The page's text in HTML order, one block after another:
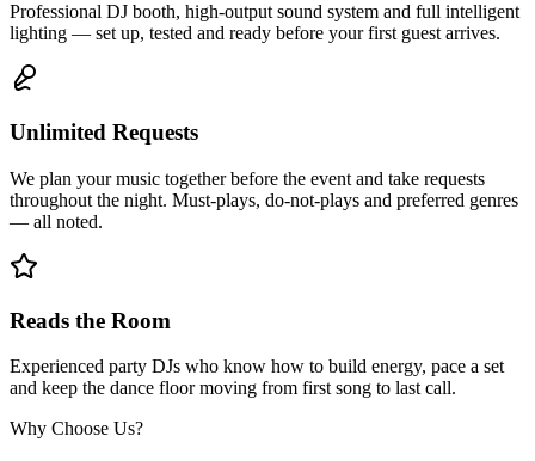
Professional DJ booth, high-output sound system and full intelligent
lighting — set up, tested and ready before your first guest arrives.
Unlimited Requests
We plan your music together before the event and take requests
throughout the night. Must-plays, do-not-plays and preferred genres
— all noted.
Reads the Room
Experienced party DJs who know how to build energy, pace a set
and keep the dance floor moving from first song to last call.
Why Choose Us?